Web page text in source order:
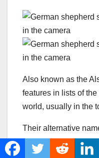
Also known as the
features in lists of
world, usually in the
Their alternative
the UK after WWl to
having a negative